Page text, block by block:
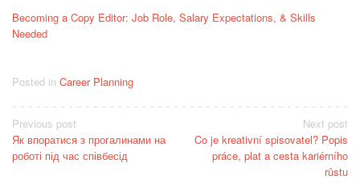
Becoming a Copy Editor: Job Role, Salary Expectations, & Skills
Needed
Posted in Career Planning
Post
navigation
Previous post
Як впоратися з прогалинами на
роботі під час співбесід
Next post
Co je kreativní spisovatel? Popis
práce, plat a cesta kariérního
růstu